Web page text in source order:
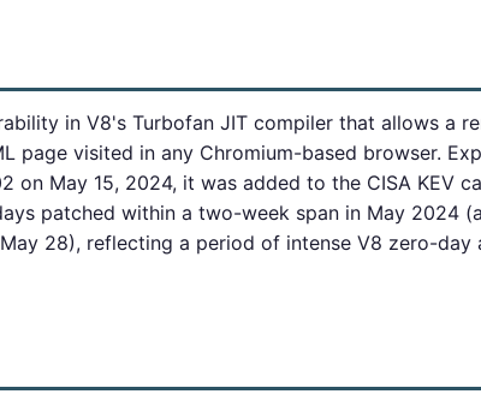
in V8's Turbofan JIT compiler that allows a
page visited in any Chromium-based browser.
on May 15, 2024, it was added to the CISA KEV
patched within a two-week span in May 2024
28), reflecting a period of intense V8 zero-